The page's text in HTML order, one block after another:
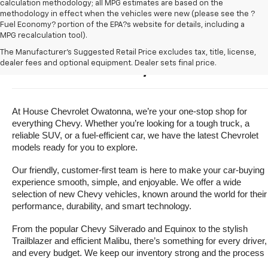
calculation methodology; all MPG estimates are based on the
methodology in effect when the vehicles were new (please see the ?
Fuel Economy? portion of the EPA?s website for details, including a
MPG recalculation tool).
The Manufacturer's Suggested Retail Price excludes tax, title, license,
dealer fees and optional equipment. Dealer sets final price.
Buy A New Chevrolet For Sale
Near Owatonna, Minnesota
At House Chevrolet Owatonna, we’re your one-stop shop for
everything Chevy. Whether you’re looking for a tough truck, a
reliable SUV, or a fuel-efficient car, we have the latest Chevrolet
models ready for you to explore.
Our friendly, customer-first team is here to make your car-buying
experience smooth, simple, and enjoyable. We offer a wide
selection of new Chevy vehicles, known around the world for their
performance, durability, and smart technology.
From the popular Chevy Silverado and Equinox to the stylish
Trailblazer and efficient Malibu, there’s something for every driver,
and every budget. We keep our inventory strong and the process